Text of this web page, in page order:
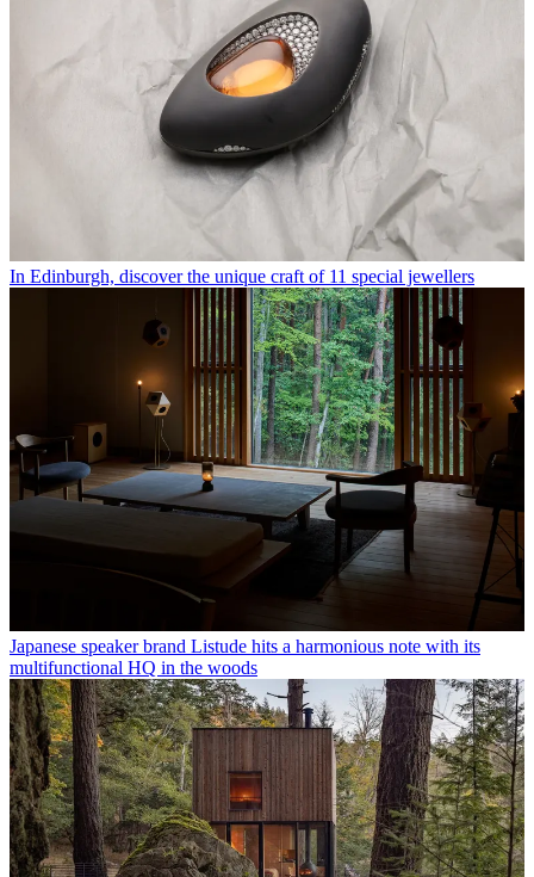
In Edinburgh, discover the unique craft of 11 special jewellers
Japanese speaker brand Listude hits a harmonious note with its
multifunctional HQ in the woods